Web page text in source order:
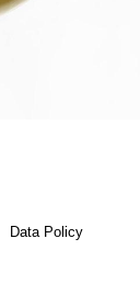
Data Policy